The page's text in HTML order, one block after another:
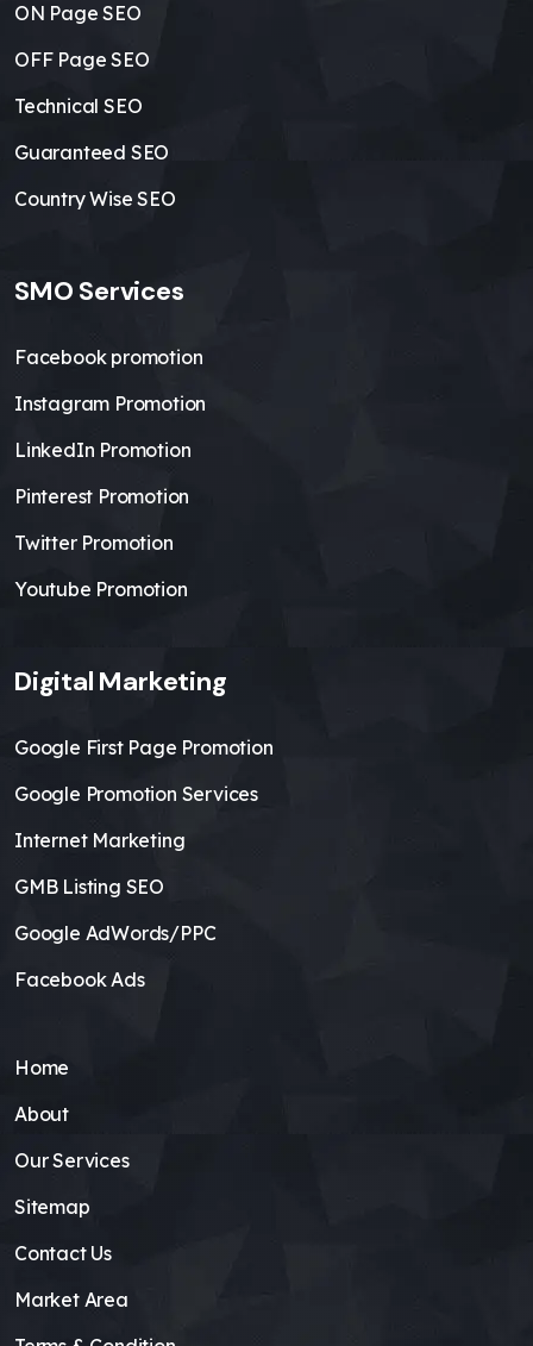
ON Page SEO
OFF Page SEO
Technical SEO
Guaranteed SEO
Country Wise SEO
SMO Services
Facebook promotion
Instagram Promotion
LinkedIn Promotion
Pinterest Promotion
Twitter Promotion
Youtube Promotion
Digital Marketing
Google First Page Promotion
Google Promotion Services
Internet Marketing
GMB Listing SEO
Google AdWords/PPC
Facebook Ads
Home
About
Our Services
Sitemap
Contact Us
Market Area